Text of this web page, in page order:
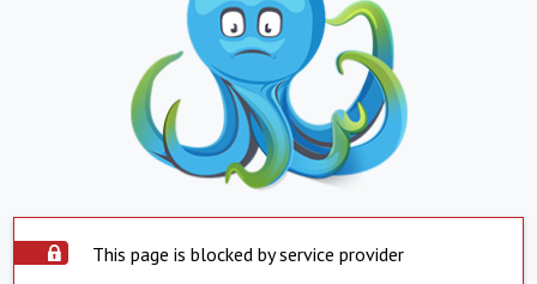
This page is blocked by service provider